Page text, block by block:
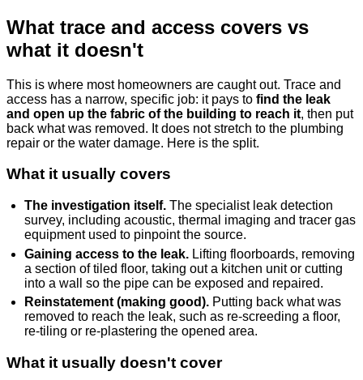
What trace and access covers vs
what it doesn't
This is where most homeowners are caught out. Trace and
access has a narrow, specific job: it pays to find the leak
and open up the fabric of the building to reach it, then put
back what was removed. It does not stretch to the plumbing
repair or the water damage. Here is the split.
What it usually covers
The investigation itself. The specialist leak detection
survey, including acoustic, thermal imaging and tracer gas
equipment used to pinpoint the source.
Gaining access to the leak. Lifting floorboards, removing
a section of tiled floor, taking out a kitchen unit or cutting
into a wall so the pipe can be exposed and repaired.
Reinstatement (making good). Putting back what was
removed to reach the leak, such as re-screeding a floor,
re-tiling or re-plastering the opened area.
What it usually doesn't cover